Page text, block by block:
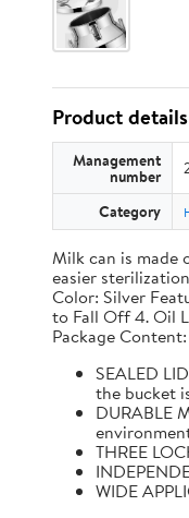
Product details
Management
number
Category
Milk can is made
easier
Color: Silver
to Fall Off 4. Oil
Package
SEALED
the bucket
DURABLE
THREE
WIDE